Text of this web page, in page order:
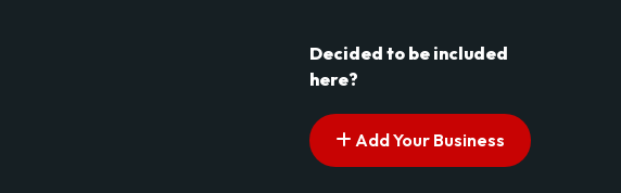
Decided to be included
here?
Add Your Business